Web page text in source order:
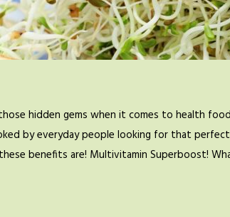
hidden gems when it comes to health
by everyday people looking for that
benefits are! Multivitamin Superboost!